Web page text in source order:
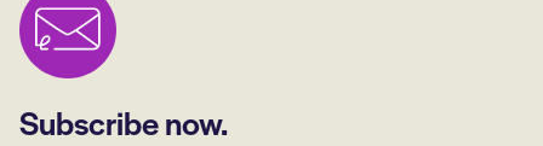
Subscribe now.